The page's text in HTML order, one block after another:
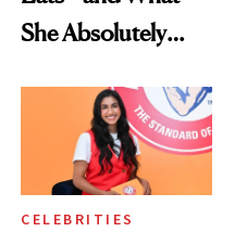
She Absolutely
CELEBRITIES